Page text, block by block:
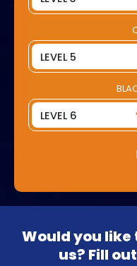
Would you
us? Fill